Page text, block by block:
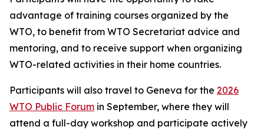
advantage of training courses organized by the
WTO, to benefit from WTO Secretariat advice and
mentoring, and to receive support when organizing
WTO-related activities in their home countries.
Participants will also travel to Geneva for the 2026
WTO Public Forum in September, where they will
attend a full-day workshop and participate actively